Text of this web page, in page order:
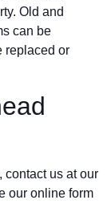
Old and
can be
replaced or
contact us at our
our online form